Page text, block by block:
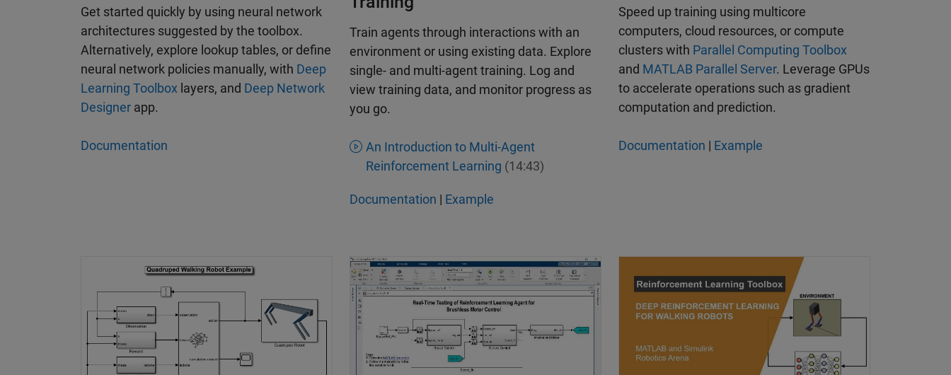
Get started quickly by using neural network
architectures suggested by the toolbox.
Alternatively, explore lookup tables, or define
neural network policies manually, with Deep
Learning Toolbox layers, and Deep Network
Designer app.
Documentation
Train agents through interactions with an
environment or using existing data. Explore
single- and multi-agent training. Log and
view training data, and monitor progress as
you go.
An Introduction to Multi-Agent
Reinforcement Learning (14:43)
Documentation | Example
Speed up training using multicore
computers, cloud resources, or compute
clusters with Parallel Computing Toolbox
and MATLAB Parallel Server. Leverage GPUs
to accelerate operations such as gradient
computation and prediction.
Documentation | Example
Real-Time Testing – Deploying a Reinforcement Learning Agent for Field-Oriented Control
Deep Reinforcement Learning for Walking Robots